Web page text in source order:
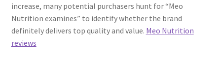
increase, many potential purchasers hunt for “Meo
Nutrition examines” to identify whether the brand
definitely delivers top quality and value. Meo Nutrition
reviews